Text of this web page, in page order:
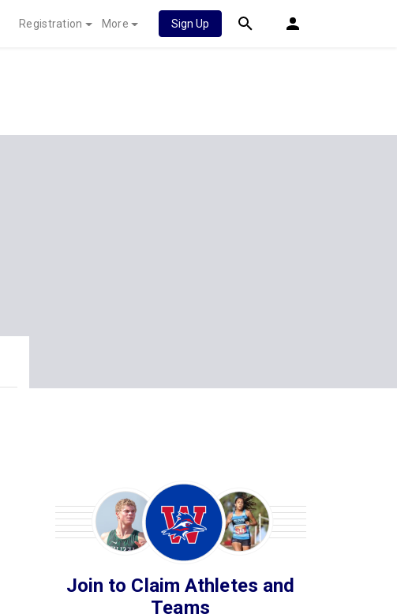
Registration More Sign Up
Join to Claim Athletes and
Teams